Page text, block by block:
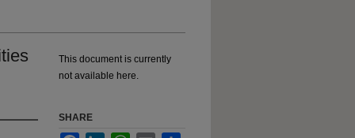
This document is currently
not available here.
SHARE